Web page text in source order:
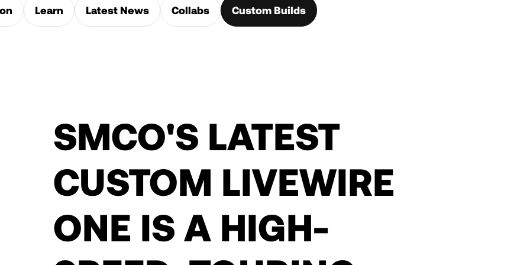
Learn Latest News Collabs Custom Builds
SMCO'S LATEST
CUSTOM LIVEWIRE
ONE IS A HIGH-